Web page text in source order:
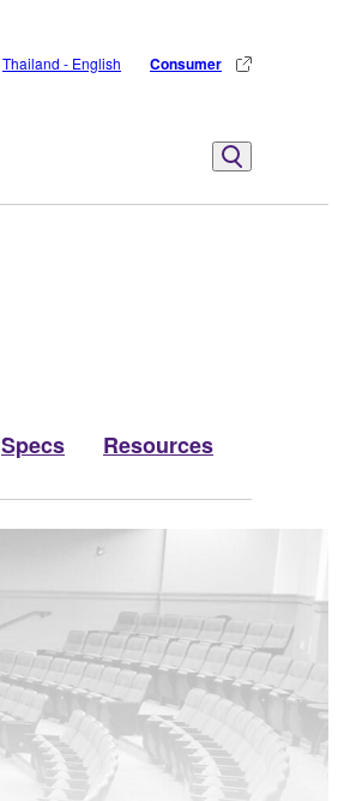
Thailand - English Consumer
Specs Resources